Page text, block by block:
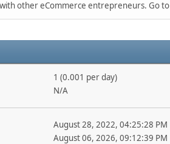
other eCommerce entrepreneurs. Go to
1 (0.001 per day)
N/A
August 28, 2022, 04:25:28 PM
August 06, 2026, 09:12:39 PM